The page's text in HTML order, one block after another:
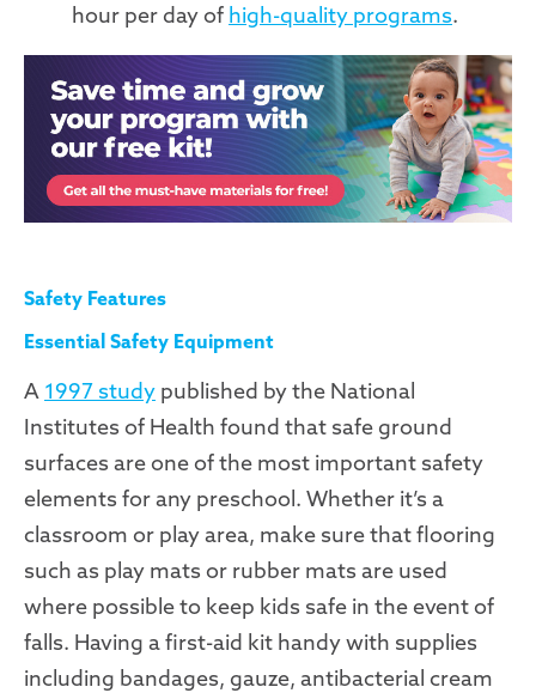
hour per day of high-quality programs.
Safety Features
Essential Safety Equipment
A 1997 study published by the National
Institutes of Health found that safe ground
surfaces are one of the most important safety
elements for any preschool. Whether it’s a
classroom or play area, make sure that flooring
such as play mats or rubber mats are used
where possible to keep kids safe in the event of
falls. Having a first-aid kit handy with supplies
including bandages, gauze, antibacterial cream